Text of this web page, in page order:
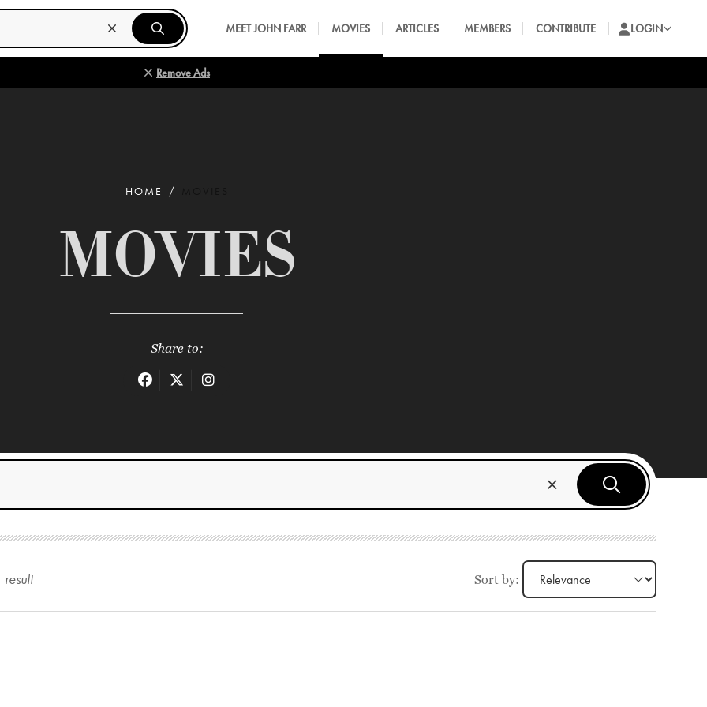
MEET JOHN FARR MOVIES ARTICLES MEMBERS CONTRIBUTE LOGIN
Remove Ads
HOME
MOVIES
Share to:
result Sort by: